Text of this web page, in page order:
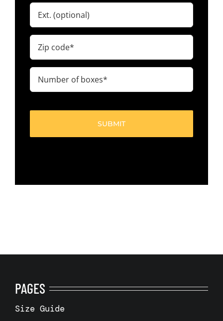
Ext.
Zip
code
Number
(Required)
PAGES
Size Guide